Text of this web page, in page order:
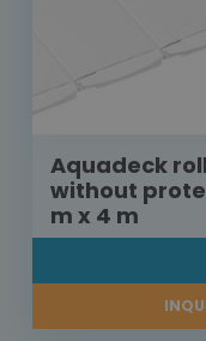
Aquadeck
without
m x 4 m